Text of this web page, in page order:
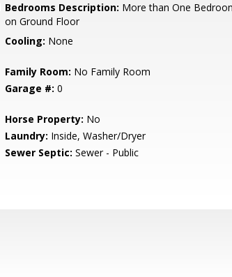
Bedrooms Description: More than One
on Ground Floor
Cooling: None
Family Room: No Family Room
Garage #: 0
Horse Property: No
Laundry: Inside, Washer/Dryer
Sewer Septic: Sewer - Public